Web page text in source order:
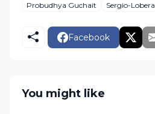
Probudhya Guchait
Sergio-Lobera
Facebook
You might like